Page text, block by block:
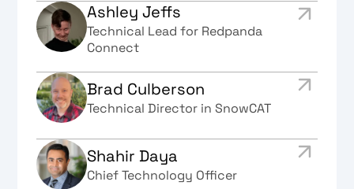
Ashley Jeffs
Technical Lead for Redpanda
Connect
Brad Culberson
Technical Director in SnowCAT
Shahir Daya
Chief Technology Officer